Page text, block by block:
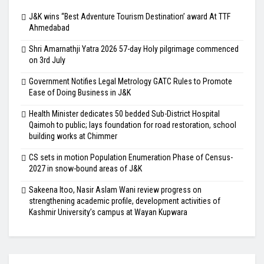
J&K wins “Best Adventure Tourism Destination’ award At TTF
Ahmedabad
Shri Amarnathji Yatra 2026 57-day Holy pilgrimage commenced
on 3rd July
Government Notifies Legal Metrology GATC Rules to Promote
Ease of Doing Business in J&K
Health Minister dedicates 50 bedded Sub-District Hospital
Qaimoh to public; lays foundation for road restoration, school
building works at Chimmer
CS sets in motion Population Enumeration Phase of Census-
2027 in snow-bound areas of J&K
Sakeena Itoo, Nasir Aslam Wani review progress on
strengthening academic profile, development activities of
Kashmir University’s campus at Wayan Kupwara